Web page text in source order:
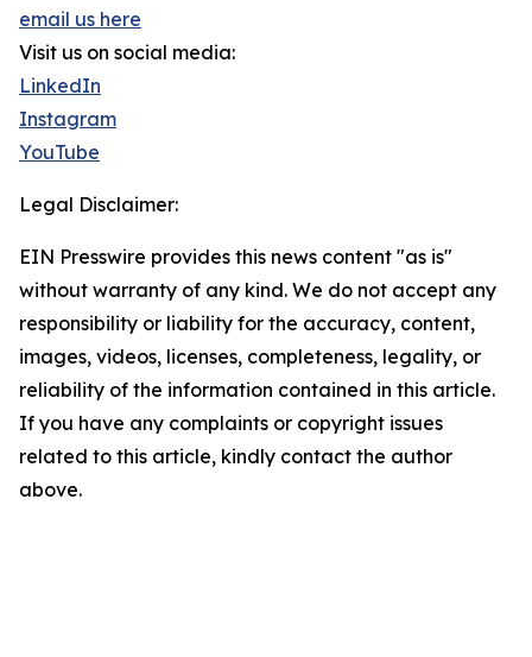
email us here
Visit us on social media:
LinkedIn
Instagram
YouTube
Legal Disclaimer:
EIN Presswire provides this news content "as is"
without warranty of any kind. We do not accept any
responsibility or liability for the accuracy, content,
images, videos, licenses, completeness, legality, or
reliability of the information contained in this article.
If you have any complaints or copyright issues
related to this article, kindly contact the author
above.